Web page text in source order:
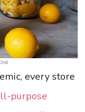
every store
purpose